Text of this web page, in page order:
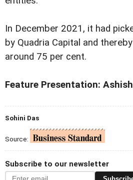
In December 2021, it had
by Quadria Capital and
around 75 per cent.
Feature Presentation:
Sohini Das
Source:
Subscribe to our newsletter